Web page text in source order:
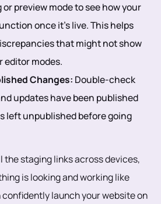
or preview mode to see how your
once it’s live. This helps
that might not show
editor modes.
Changes: Double-check
updates have been published
left unpublished before going
the staging links across devices,
is looking and working like
confidently launch your website on